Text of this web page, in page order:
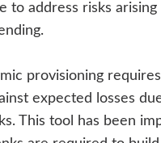
to address risks arising
provisioning
expected losses
This tool has been